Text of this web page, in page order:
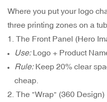
Where you put your logo
three printing zones on a
1. The Front Panel (Hero
Use:Logo + Product
Rule:Keep 20% clear
cheap.
2. The "Wrap" (360 Design)